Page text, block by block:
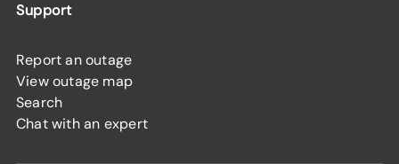
Support
Report an outage
View outage map
Search
Chat with an expert